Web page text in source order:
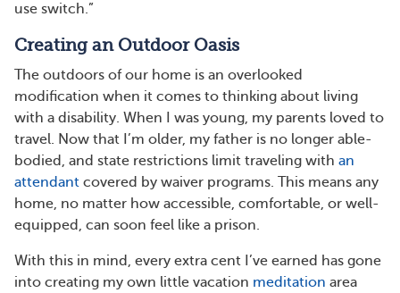
use switch.”
Creating an Outdoor Oasis
The outdoors of our home is an overlooked
modification when it comes to thinking about living
with a disability. When I was young, my parents loved to
travel. Now that I’m older, my father is no longer able-
bodied, and state restrictions limit traveling with an
attendant covered by waiver programs. This means any
home, no matter how accessible, comfortable, or well-
equipped, can soon feel like a prison.
With this in mind, every extra cent I’ve earned has gone
into creating my own little vacation meditation area